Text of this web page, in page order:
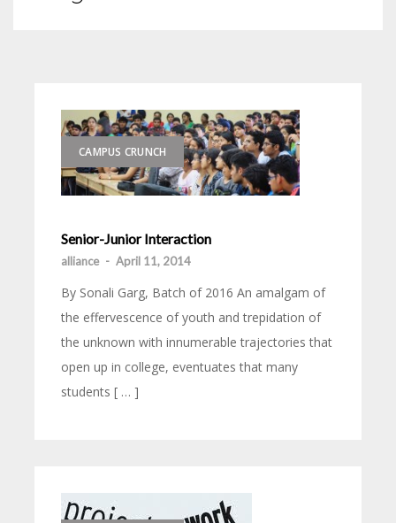
CAMPUS CRUNCH
Senior-Junior Interaction
alliance - April 11, 2014
By Sonali Garg, Batch of 2016 An amalgam of
the effervescence of youth and trepidation of
the unknown with innumerable trajectories that
open up in college, eventuates that many
students [ … ]